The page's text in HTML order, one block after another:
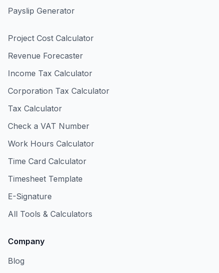
Payslip Generator
Project Cost Calculator
Revenue Forecaster
Income Tax Calculator
Corporation Tax Calculator
Tax Calculator
Check a VAT Number
Work Hours Calculator
Time Card Calculator
Timesheet Template
E-Signature
All Tools & Calculators
Company
Blog